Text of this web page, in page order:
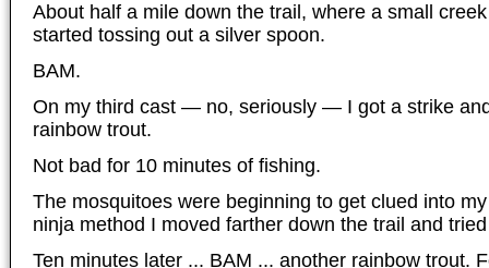
About half a mile down the trail, where a small
started tossing out a silver spoon.
BAM.
On my third cast — no, seriously — I got a strike
rainbow trout.
Not bad for 10 minutes of fishing.
The mosquitoes were beginning to get clued into
ninja method I moved farther down the trail and
Ten minutes later ... BAM ... another rainbow trout.